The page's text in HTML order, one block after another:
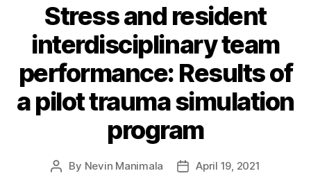
Stress and resident
interdisciplinary team
performance: Results of
a pilot trauma simulation
program
Post
By Nevin Manimala
PostApril 19, 2021